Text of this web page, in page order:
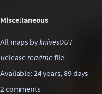
Miscellaneous
All maps byknivesOUT
Releasereadmefile
Available: 24 years, 89 days
2 comments